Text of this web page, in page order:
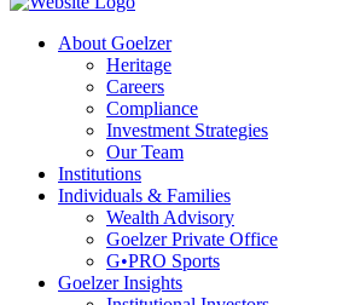
About Goelzer
Heritage
Careers
Compliance
Investment Strategies
Our Team
Institutions
Individuals & Families
Wealth Advisory
Goelzer Private Office
G•PRO Sports
Goelzer Insights